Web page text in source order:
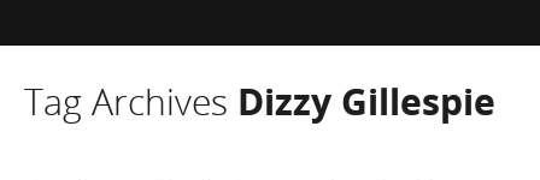
Tag Archives Dizzy Gillespie